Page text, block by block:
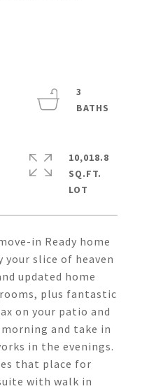
in Ready home
your slice of heaven
updated home
plus fantastic
on your patio and
and take in
in the evenings.
that place for
with walk in
3
10,018.8
SQ.FT.